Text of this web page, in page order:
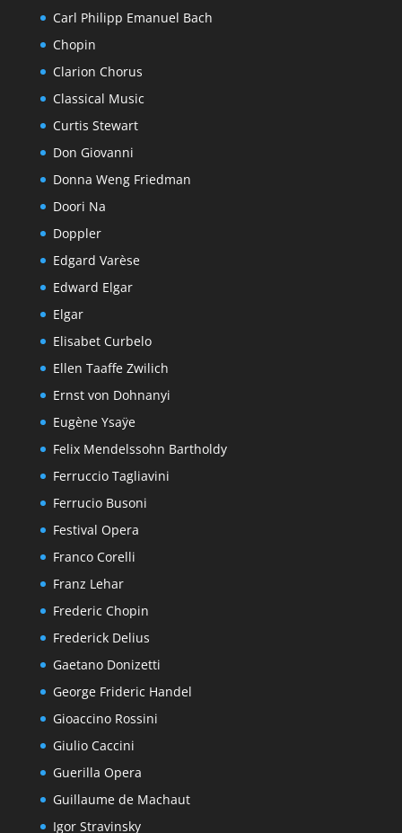
Carl Philipp Emanuel Bach
Chopin
Clarion Chorus
Classical Music
Curtis Stewart
Don Giovanni
Donna Weng Friedman
Doori Na
Doppler
Edgard Varèse
Edward Elgar
Elgar
Elisabet Curbelo
Ellen Taaffe Zwilich
Ernst von Dohnanyi
Eugène Ysaÿe
Felix Mendelssohn Bartholdy
Ferruccio Tagliavini
Ferrucio Busoni
Festival Opera
Franco Corelli
Franz Lehar
Frederic Chopin
Frederick Delius
Gaetano Donizetti
George Frideric Handel
Gioaccino Rossini
Giulio Caccini
Guerilla Opera
Guillaume de Machaut
Igor Stravinsky